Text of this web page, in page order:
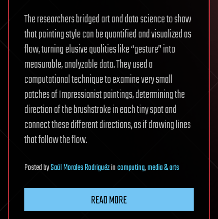
The researchers bridged art and data science to show
that painting style can be quantified and visualized as
flow, turning elusive qualities like “gesture” into
measurable, analyzable data. They used a
computational technique to examine very small
patches of Impressionist paintings, determining the
direction of the brushstroke in each tiny spot and
connect these different directions, as if drawing lines
that follow the flow.
PostedbySaúl Morales Rodriguézincomputing,media & arts
READ MORE